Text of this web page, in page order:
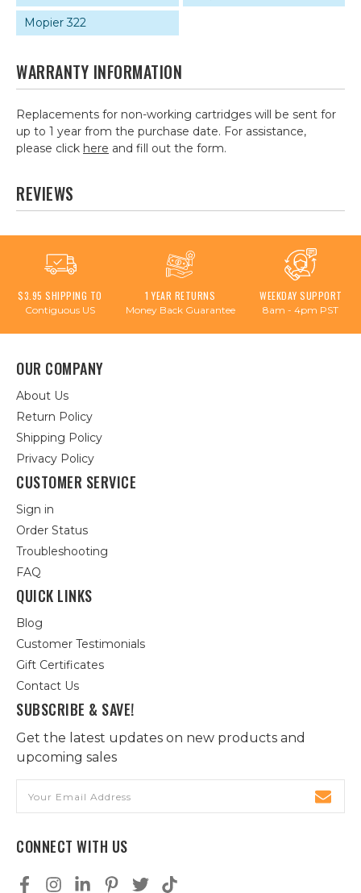
Mopier 322
WARRANTY INFORMATION
Replacements for non-working cartridges will be sent for
up to 1 year from the purchase date. For assistance,
please click here and fill out the form.
REVIEWS
$3.95 SHIPPING TO
Contiguous US
1 YEAR RETURNS
Money Back Guarantee
WEEKDAY SUPPORT
8am - 4pm PST
OUR COMPANY
About Us
Return Policy
Shipping Policy
Privacy Policy
CUSTOMER SERVICE
Sign in
Order Status
Troubleshooting
FAQ
QUICK LINKS
Blog
Customer Testimonials
Gift Certificates
Contact Us
SUBSCRIBE & SAVE!
Get the latest updates on new products and
upcoming sales
Address
CONNECT WITH US